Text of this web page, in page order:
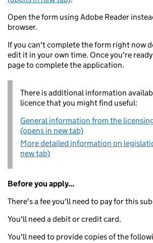
Open the form using Adobe Reader
browser.
If you can't complete the form right now
edit it in your own time. Once you're
page to complete the application.
There is additional information
licence that you might find useful:
General information from the
(opens in new tab)
More detailed information on
new tab)
Before you apply...
There's a fee you'll need to pay for this
You'll need a debit or credit card.
You'll need to provide copies of the